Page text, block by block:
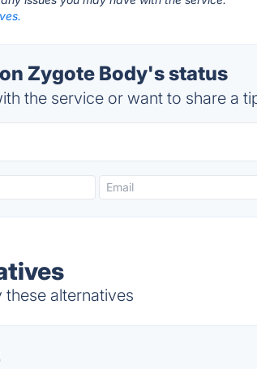
Zygote Body's status
the service or want to share a
alternatives